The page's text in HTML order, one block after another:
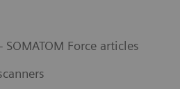
Force articles